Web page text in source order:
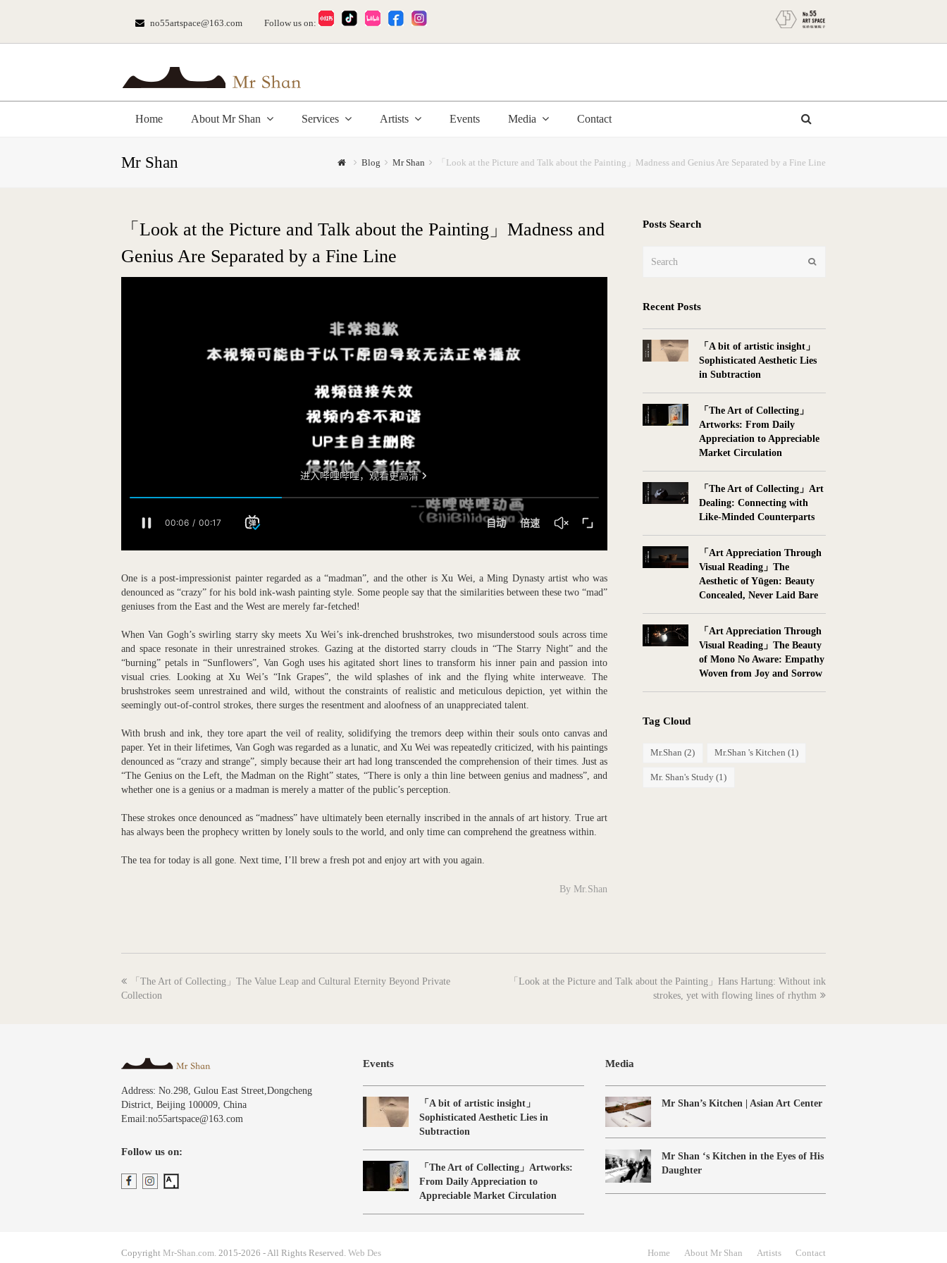
no55artspace@163.com Follow us on:
Home About Mr Shan Services Artists Events Media Contact
Mr Shan Blog Mr Shan 「Look at the Picture and Talk about the Painting」Madness and Genius Are Separated by a Fine Line
「Look at the Picture and Talk about the Painting」Madness and
Genius Are Separated by a Fine Line
One is a post-impressionist painter regarded as a “madman”, and the other is Xu Wei, a Ming Dynasty artist who was
denounced as “crazy” for his bold ink-wash painting style. Some people say that the similarities between these two “mad”
geniuses from the East and the West are merely far-fetched!
When Van Gogh’s swirling starry sky meets Xu Wei’s ink-drenched brushstrokes, two misunderstood souls across time
and space resonate in their unrestrained strokes. Gazing at the distorted starry clouds in “The Starry Night” and the
“burning” petals in “Sunflowers”, Van Gogh uses his agitated short lines to transform his inner pain and passion into
visual cries. Looking at Xu Wei’s “Ink Grapes”, the wild splashes of ink and the flying white interweave. The
brushstrokes seem unrestrained and wild, without the constraints of realistic and meticulous depiction, yet within the
seemingly out-of-control strokes, there surges the resentment and aloofness of an unappreciated talent.
With brush and ink, they tore apart the veil of reality, solidifying the tremors deep within their souls onto canvas and
paper. Yet in their lifetimes, Van Gogh was regarded as a lunatic, and Xu Wei was repeatedly criticized, with his paintings
denounced as “crazy and strange”, simply because their art had long transcended the comprehension of their times. Just as
“The Genius on the Left, the Madman on the Right” states, “There is only a thin line between genius and madness”, and
whether one is a genius or a madman is merely a matter of the public’s perception.
These strokes once denounced as “madness” have ultimately been eternally inscribed in the annals of art history. True art
has always been the prophecy written by lonely souls to the world, and only time can comprehend the greatness within.
The tea for today is all gone. Next time, I’ll brew a fresh pot and enjoy art with you again.
By Mr.Shan
Posts Search
Recent Posts
「A bit of artistic insight」
Sophisticated Aesthetic Lies
in Subtraction
「The Art of Collecting」
Artworks: From Daily
Appreciation to Appreciable
Market Circulation
「The Art of Collecting」Art
Dealing: Connecting with
Like-Minded Counterparts
「Art Appreciation Through
Visual Reading」The
Aesthetic of Yūgen: Beauty
Concealed, Never Laid Bare
「Art Appreciation Through
Visual Reading」The Beauty
of Mono No Aware: Empathy
Woven from Joy and Sorrow
Tag Cloud
Mr.Shan (2) Mr.Shan 's Kitchen (1)
Mr. Shan's Study (1)
previous
post:
「The Art of Collecting」The Value Leap and Cultural Eternity Beyond Private
Collection
next
「Look at the Picture and Talk about the Painting」Hans Hartung: Without ink
strokes, yet with flowing lines of rhythm
Address: No.298, Gulou East Street,Dongcheng
District, Beijing 100009, China
Email:no55artspace@163.com
Follow us on:
Events
「A bit of artistic insight」
Sophisticated Aesthetic Lies in
Subtraction
「The Art of Collecting」Artworks:
From Daily Appreciation to
Appreciable Market Circulation
Media
Mr Shan’s Kitchen | Asian Art Center
Mr Shan ‘s Kitchen in the Eyes of His
Daughter
Copyright Mr-Shan.com. 2015-2026 - All Rights Reserved. Web Des Home About Mr Shan Artists Contact